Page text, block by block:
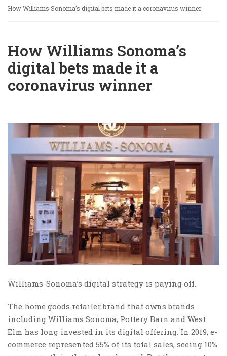
How Williams Sonoma’s digital bets made it a coronavirus winner
How Williams Sonoma’s
digital bets made it a
coronavirus winner
Williams-Sonoma’s digital strategy is paying off.
The home goods retailer brand that owns brands
including Williams Sonoma, Pottery Barn and West
Elm has long invested in its digital offering. In 2019, e-
commerce represented 55% of its total sales, seeing 10%